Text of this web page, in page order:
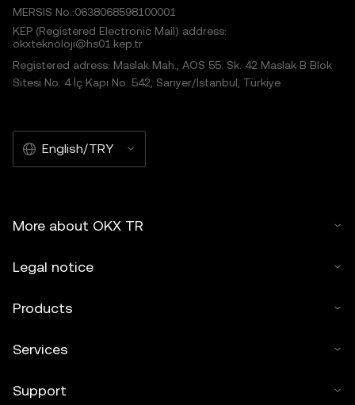
MERSIS No.:0638068598100001
KEP (Registered Electronic Mail) address:
okxteknoloji@hs01.kep.tr
Registered adress: Maslak Mah., AOS 55. Sk. 42 Maslak B Blok
Sitesi No: 4 İç Kapı No: 542, Sarıyer/İstanbul, Türkiye
English/TRY
More about OKX TR
Legal notice
Products
Services
Support